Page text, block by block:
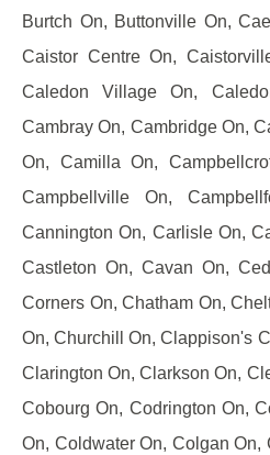
Burtch On, Buttonville On,
Caistor Centre On,
Caledon Village On,
Cambray On, Cambridge On,
On, Camilla On,
Campbellville On,
Cannington On, Carlisle On,
Castleton On, Cavan On,
Corners On, Chatham On,
On, Churchill On, Clappison's
Clarington On, Clarkson On,
Cobourg On, Codrington On,
On, Coldwater On, Colgan On,